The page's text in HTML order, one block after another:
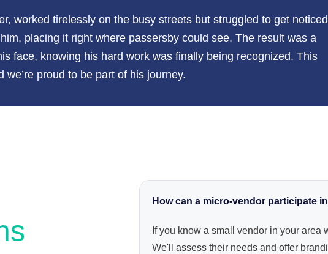
worked tirelessly on the busy streets but struggled to get
placing it right where passersby could see. The result was a
face, knowing his hard work was finally being recognized. This
proud to be part of his journey.
How can a micro-vendor participate
If you know a small vendor in your area
We'll assess their needs and offer